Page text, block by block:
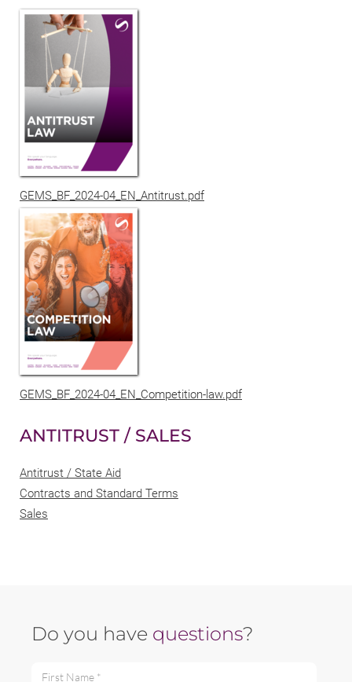
GEMS_BF_2024-04_EN_Antitrust.pdf
GEMS_BF_2024-04_EN_Competition-law.pdf
ANTITRUST / SALES
Antitrust / State Aid
Contracts and Standard Terms
Sales
Do you have questions?